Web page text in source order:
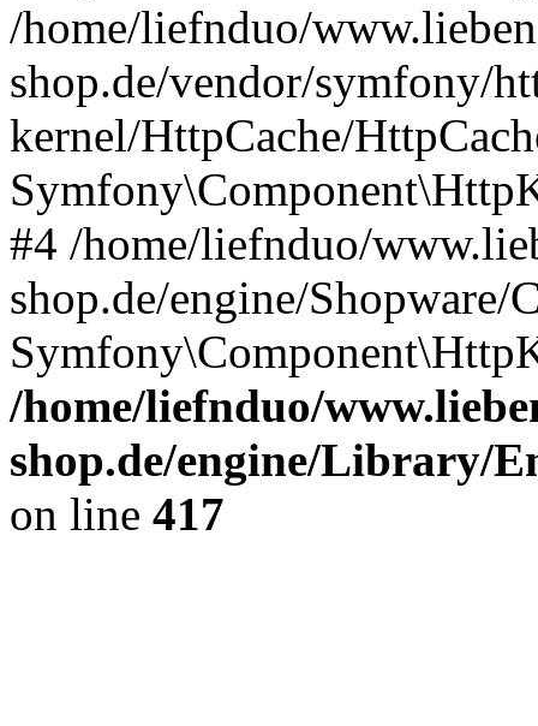
/home/liefnduo/
shop.de/vendor/symfony/
kernel/HttpCache/
#4 /home/liefnduo/
shop.de/engine/
/home/liefnduo/
shop.de/engine/Library/
on line 417